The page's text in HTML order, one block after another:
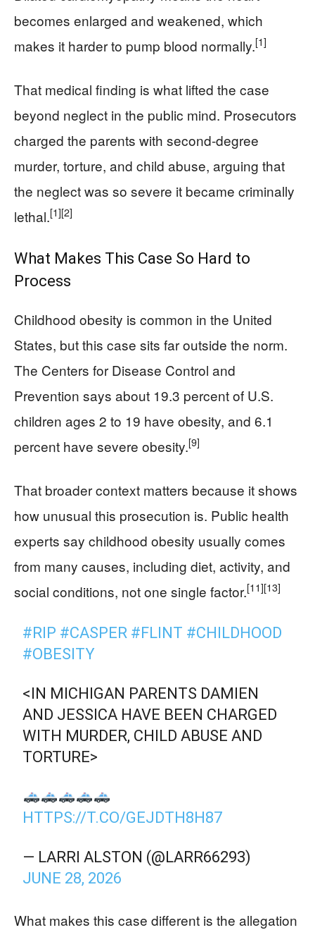
becomes enlarged and weakened, which
makes it harder to pump blood normally.[1]
That medical finding is what lifted the case
beyond neglect in the public mind. Prosecutors
charged the parents with second-degree
murder, torture, and child abuse, arguing that
the neglect was so severe it became criminally
lethal.[1][2]
What Makes This Case So Hard to
Process
Childhood obesity is common in the United
States, but this case sits far outside the norm.
The Centers for Disease Control and
Prevention says about 19.3 percent of U.S.
children ages 2 to 19 have obesity, and 6.1
percent have severe obesity.[9]
That broader context matters because it shows
how unusual this prosecution is. Public health
experts say childhood obesity usually comes
from many causes, including diet, activity, and
social conditions, not one single factor.[11][13]
#RIP #CASPER #FLINT #CHILDHOOD
#OBESITY
<IN MICHIGAN PARENTS DAMIEN
AND JESSICA HAVE BEEN CHARGED
WITH MURDER, CHILD ABUSE AND
TORTURE>
HTTPS://T.CO/GEJDTH8H87
— LARRI ALSTON (@LARR66293)
JUNE 28, 2026
What makes this case different is the allegation